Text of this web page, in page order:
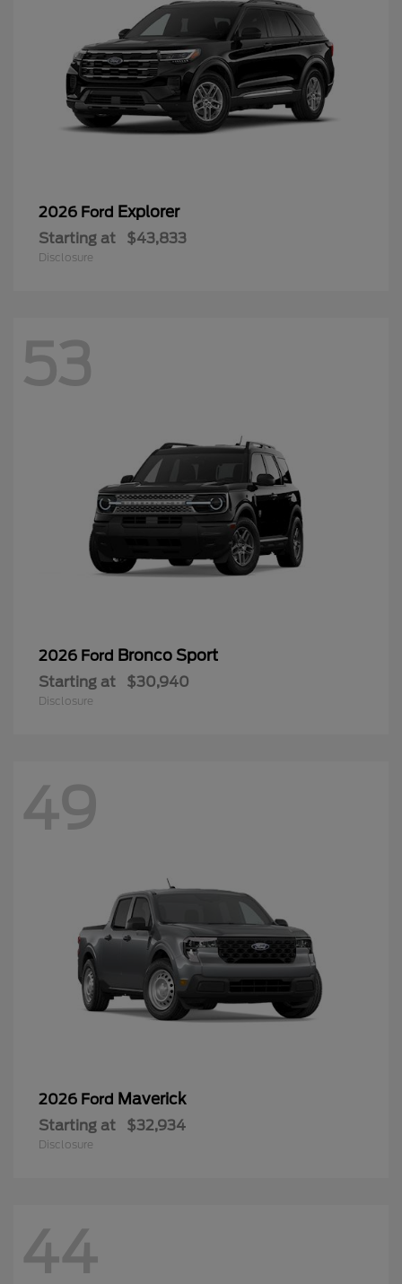
2026 Ford Explorer
Starting at $43,833
Disclosure
53
2026 Ford Bronco Sport
Starting at $30,940
Disclosure
49
2026 Ford Maverick
Starting at $32,934
Disclosure
44